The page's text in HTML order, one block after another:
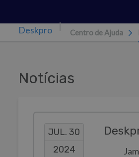
Centro de Ajuda
Notícias
JUL. 30
2024